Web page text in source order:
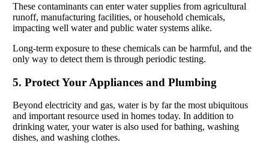
These contaminants can enter water supplies from agricultural
runoff, manufacturing facilities, or household chemicals,
impacting well water and public water systems alike.
Long-term exposure to these chemicals can be harmful, and the
only way to detect them is through periodic testing.
5. Protect Your Appliances and Plumbing
Beyond electricity and gas, water is by far the most ubiquitous
and important resource used in homes today. In addition to
drinking water, your water is also used for bathing, washing
dishes, and washing clothes.